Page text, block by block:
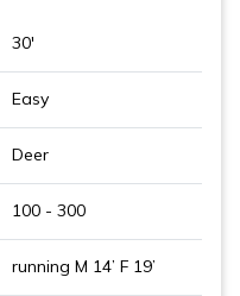
30'
Easy
Deer
100 - 300
running M 14’ F 19’